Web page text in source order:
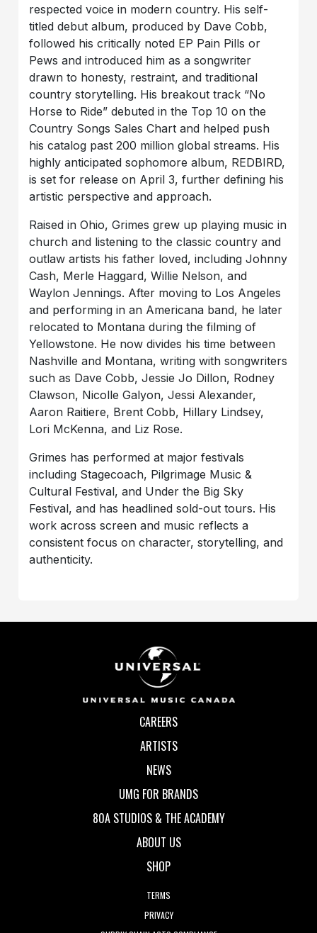
respected voice in modern country. His self-
titled debut album, produced by Dave Cobb,
followed his critically noted EP Pain Pills or
Pews and introduced him as a songwriter
drawn to honesty, restraint, and traditional
country storytelling. His breakout track “No
Horse to Ride” debuted in the Top 10 on the
Country Songs Sales Chart and helped push
his catalog past 200 million global streams. His
highly anticipated sophomore album, REDBIRD,
is set for release on April 3, further defining his
artistic perspective and approach.
Raised in Ohio, Grimes grew up playing music in
church and listening to the classic country and
outlaw artists his father loved, including Johnny
Cash, Merle Haggard, Willie Nelson, and
Waylon Jennings. After moving to Los Angeles
and performing in an Americana band, he later
relocated to Montana during the filming of
Yellowstone. He now divides his time between
Nashville and Montana, writing with songwriters
such as Dave Cobb, Jessie Jo Dillon, Rodney
Clawson, Nicolle Galyon, Jessi Alexander,
Aaron Raitiere, Brent Cobb, Hillary Lindsey,
Lori McKenna, and Liz Rose.
Grimes has performed at major festivals
including Stagecoach, Pilgrimage Music &
Cultural Festival, and Under the Big Sky
Festival, and has headlined sold-out tours. His
work across screen and music reflects a
consistent focus on character, storytelling, and
authenticity.
CAREERS
ARTISTS
NEWS
UMG FOR BRANDS
80A STUDIOS & THE ACADEMY
ABOUT US
SHOP
TERMS
PRIVACY